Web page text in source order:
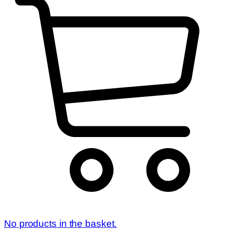
No products in the basket.